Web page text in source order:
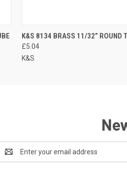
K&S 8134 BRASS 11/32” ROUND
£5.04
K&S
Address